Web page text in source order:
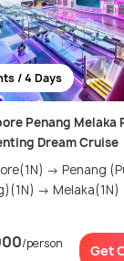
/ 4 Days
Penang Melaka
Dream Cruise
→ Penang (Pulau
Penang)(1N) → Melaka(1N)
/person Get